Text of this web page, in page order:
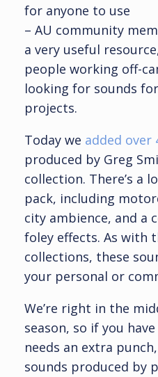
for anyone to use
– AU community
a very useful
people working off-
looking for sounds
projects.
Today we added over
produced by Greg
collection. There’s a
pack, including
city ambience, and a
foley effects. As with
collections, these
your personal or
We’re right in the
season, so if you
needs an extra
sounds produced by